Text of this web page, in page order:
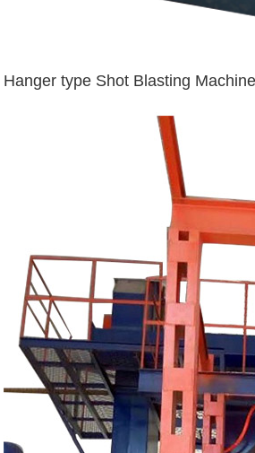
Hanger type Shot Blasting